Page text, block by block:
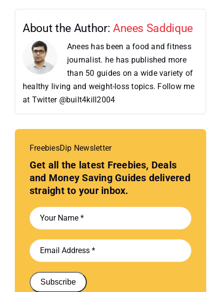
About the Author: Anees Saddique
Anees has been a food and fitness
journalist. he has published more
than 50 guides on a wide variety of
healthy living and weight-loss topics. Follow me
at Twitter @built4kill2004
FreebiesDip Newsletter
Get all the latest Freebies, Deals
and Money Saving Guides delivered
straight to your inbox.
Subscribe